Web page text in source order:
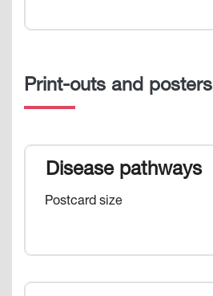
Print-outs and posters
Disease pathways
Postcard size